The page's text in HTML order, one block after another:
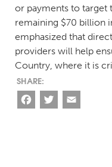
or payments to target
remaining $70 billion
emphasized that
providers will help
Country, where it is
Facebook
Twitter